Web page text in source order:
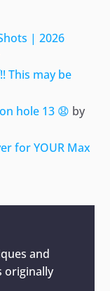
| 2026
This may be
hole 13 😧 by
for YOUR Max
and
originally